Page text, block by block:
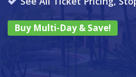
Buy Multi-Day & Save!